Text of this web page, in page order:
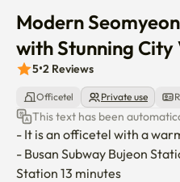
Modern
with Stunning City
5•2 Reviews
Officetel Private use
This text has been
- It is an officetel with a
- Busan Subway Bujeon
Station 13 minutes